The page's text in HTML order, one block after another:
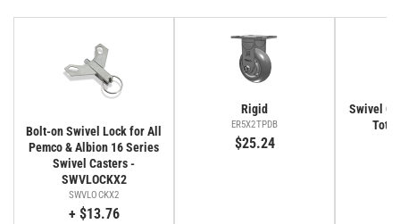
Bolt-on Swivel Lock for All
Pemco & Albion 16 Series
Swivel Casters -
SWVLOCKX2
SWVLOCKX2
+ $13.76
Rigid
ER5X2TPDB
$25.24
Swivel